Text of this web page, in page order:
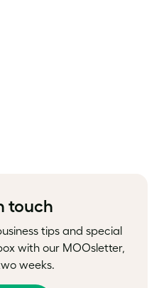
touch
tips and special
with our MOOsletter,
weeks.